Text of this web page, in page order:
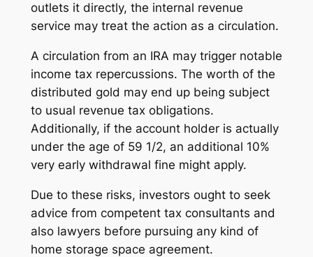
outlets it directly, the internal revenue
service may treat the action as a circulation.
A circulation from an IRA may trigger notable
income tax repercussions. The worth of the
distributed gold may end up being subject
to usual revenue tax obligations.
Additionally, if the account holder is actually
under the age of 59 1/2, an additional 10%
very early withdrawal fine might apply.
Due to these risks, investors ought to seek
advice from competent tax consultants and
also lawyers before pursuing any kind of
home storage space agreement.